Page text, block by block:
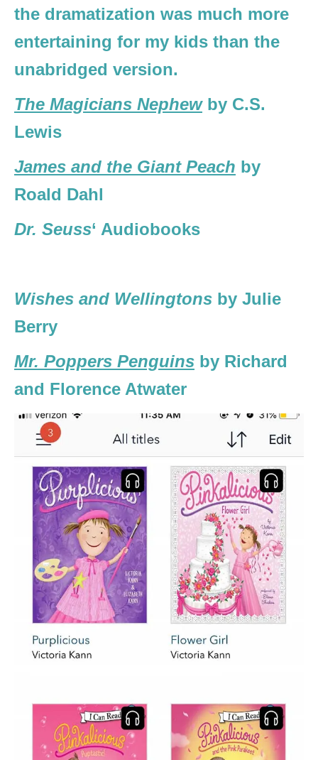
the dramatization was much more
entertaining for my kids than the
unabridged version.
The Magicians Nephewby C.S.
Lewis
James and the Giant Peach by
Roald Dahl
Dr. Seuss‘ Audiobooks
Wishes and Wellingtons by Julie
Berry
Mr. Poppers Penguins by Richard
and Florence Atwater